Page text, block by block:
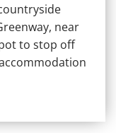
near
to stop off